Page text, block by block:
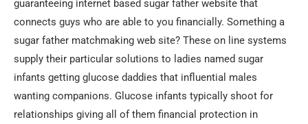
guaranteeing internet based sugar father website that
connects guys who are able to you financially. Something a
sugar father matchmaking web site? These on line systems
supply their particular solutions to ladies named sugar
infants getting glucose daddies that influential males
wanting companions. Glucose infants typically shoot for
relationships giving all of them financial protection in